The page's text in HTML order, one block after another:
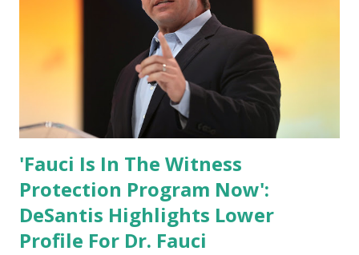
White House crowd sings Happy Birthday to President
'Fauci Is In The Witness
Protection Program Now':
DeSantis Highlights Lower
Profile For Dr. Fauci